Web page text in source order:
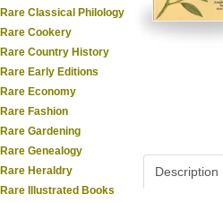
Rare Classical Philology
Rare Cookery
Rare Country History
Rare Early Editions
Rare Economy
Rare Fashion
Rare Gardening
Rare Genealogy
Rare Heraldry
Rare Illustrated Books
Description